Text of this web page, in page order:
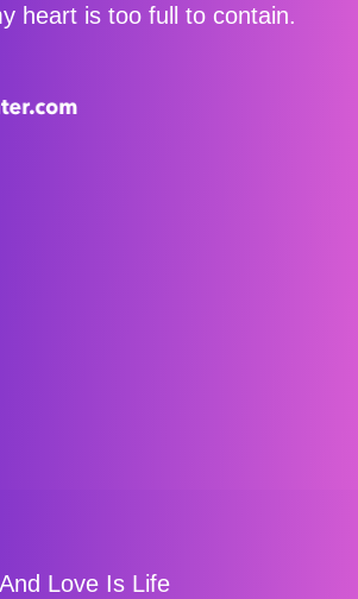
heart is too full to contain.
Love Is Life